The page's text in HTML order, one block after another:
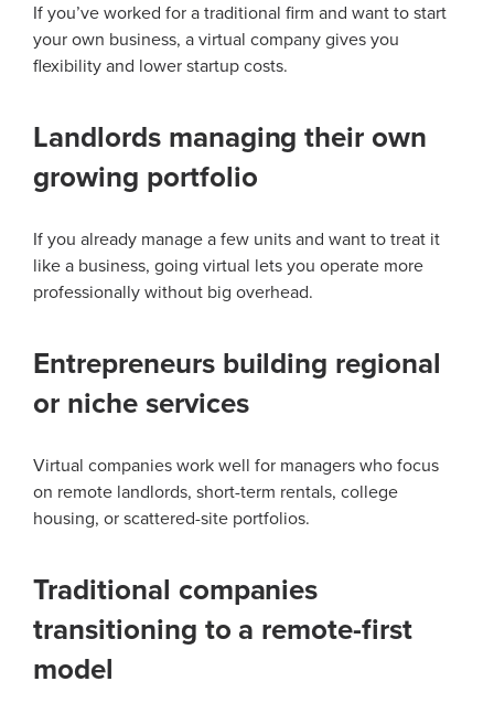
If you’ve worked for a traditional firm and want to start
your own business, a virtual company gives you
flexibility and lower startup costs.
Landlords managing their own
growing portfolio
If you already manage a few units and want to treat it
like a business, going virtual lets you operate more
professionally without big overhead.
Entrepreneurs building regional
or niche services
Virtual companies work well for managers who focus
on remote landlords, short-term rentals, college
housing, or scattered-site portfolios.
Traditional companies
transitioning to a remote-first
model